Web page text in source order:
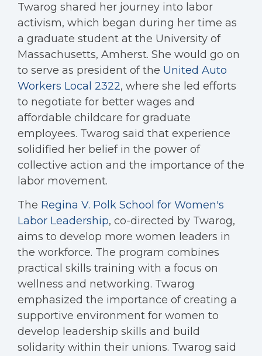
Twarog shared her journey into labor
activism, which began during her time as
a graduate student at the University of
Massachusetts, Amherst. She would go on
to serve as president of the United Auto
Workers Local 2322, where she led efforts
to negotiate for better wages and
affordable childcare for graduate
employees. Twarog said that experience
solidified her belief in the power of
collective action and the importance of the
labor movement.
The Regina V. Polk School for Women's
Labor Leadership, co-directed by Twarog,
aims to develop more women leaders in
the workforce. The program combines
practical skills training with a focus on
wellness and networking. Twarog
emphasized the importance of creating a
supportive environment for women to
develop leadership skills and build
solidarity within their unions. Twarog said